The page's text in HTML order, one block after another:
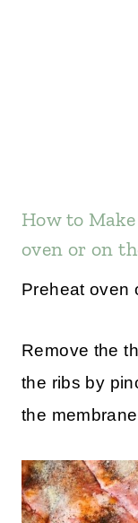
How to
oven or on
Preheat oven
Remove the
the ribs by
the